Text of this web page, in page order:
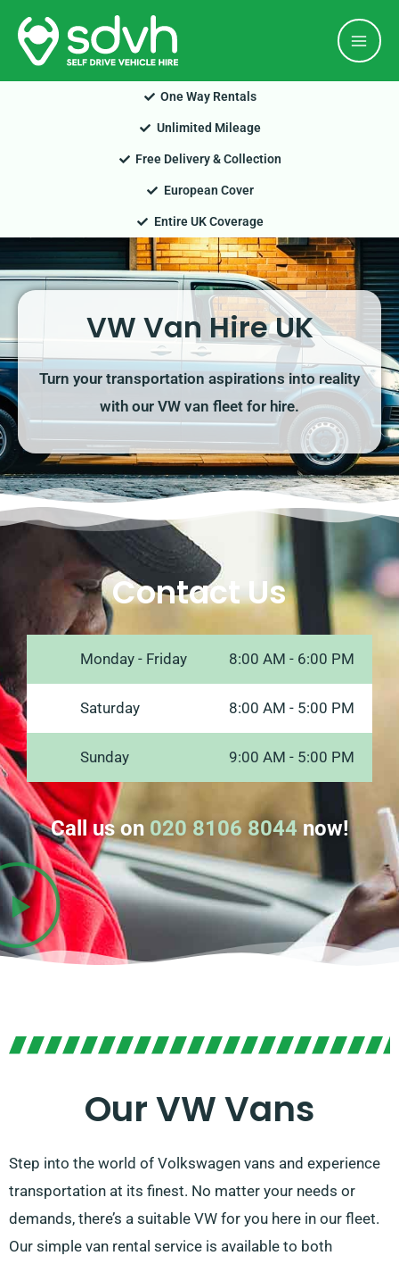
Skip
content
One Way Rentals
Unlimited Mileage
Free Delivery & Collection
European Cover
Entire UK Coverage
VW Van Hire UK
Turn your transportation aspirations into reality
with our VW van fleet for hire.
Contact Us
Monday - Friday 8:00 AM - 6:00 PM
Saturday 8:00 AM - 5:00 PM
Sunday 9:00 AM - 5:00 PM
Call us on 020 8106 8044now!
Our VW Vans
Step into the world of Volkswagen vans and experience
transportation at its finest. No matter your needs or
demands, there’s a suitable VW for you here in our fleet.
Our simple van rental service is available to both